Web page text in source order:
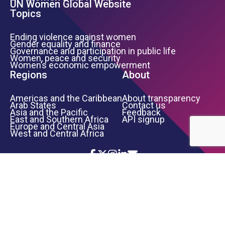
UN Women Global Website
Topics
Ending violence against women
Gender equality and finance
Governance and participation in public life
Women, peace and security
Women’s economic empowerment
Regions
Americas and the Caribbean
Arab States
Asia and the Pacific
East and Southern Africa
Europe and Central Asia
West and Central Africa
About
About transparency
Contact us
Feedback
API signup
Icon List